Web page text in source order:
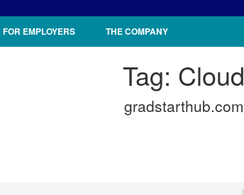
FOR EMPLOYERS THE COMPANY
Tag: Cloud
gradstarthub.com